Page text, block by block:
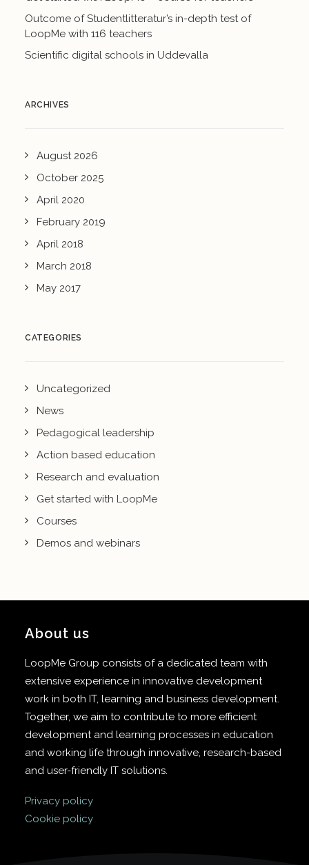
Outcome of Studentlitteratur’s in-depth test of
LoopMe with 116 teachers
Scientific digital schools in Uddevalla
ARCHIVES
August 2026
October 2025
April 2020
February 2019
April 2018
March 2018
May 2017
CATEGORIES
Uncategorized
News
Pedagogical leadership
Action based education
Research and evaluation
Get started with LoopMe
Courses
Demos and webinars
About us
LoopMe Group consists of a dedicated team with
extensive experience in innovative development
work in both IT, learning and business development.
Together, we aim to contribute to more efficient
development and learning processes in education
and working life through innovative, research-based
and user-friendly IT solutions.
Privacy policy
Cookie policy